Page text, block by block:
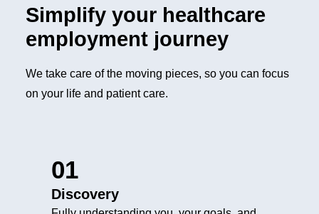
Simplify your healthcare
employment journey
We take care of the moving pieces, so you can focus
on your life and patient care.
01
Discovery